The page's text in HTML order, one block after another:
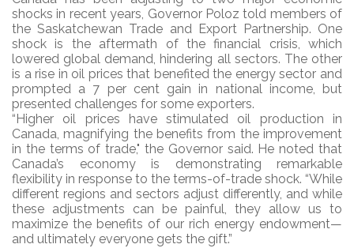
shocks in recent years, Governor Poloz told members of
the Saskatchewan Trade and Export Partnership. One
shock is the aftermath of the financial crisis, which
lowered global demand, hindering all sectors. The other
is a rise in oil prices that benefited the energy sector and
prompted a 7 per cent gain in national income, but
presented challenges for some exporters.
“Higher oil prices have stimulated oil production in
Canada, magnifying the benefits from the improvement
in the terms of trade," the Governor said. He noted that
Canada’s economy is demonstrating remarkable
flexibility in response to the terms-of-trade shock. “While
different regions and sectors adjust differently, and while
these adjustments can be painful, they allow us to
maximize the benefits of our rich energy endowment—
and ultimately everyone gets the gift.”